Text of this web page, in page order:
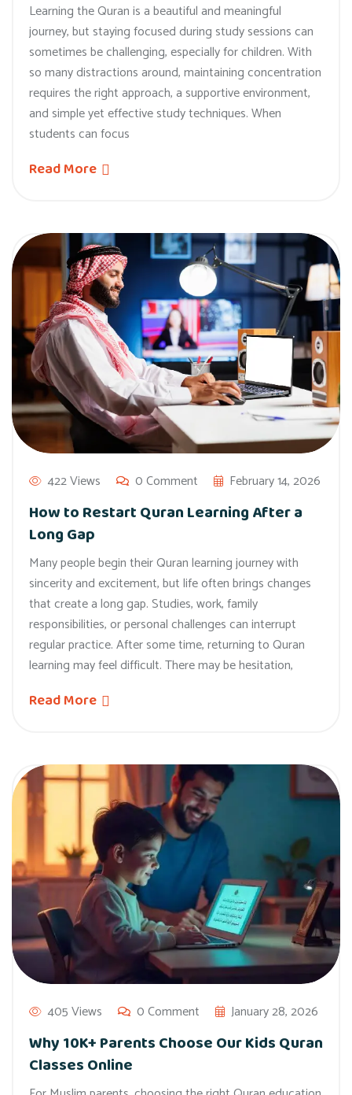
Learning the Quran is a beautiful and meaningful
journey, but staying focused during study sessions can
sometimes be challenging, especially for children. With
so many distractions around, maintaining concentration
requires the right approach, a supportive environment,
and simple yet effective study techniques. When
students can focus
Read More
422 Views 0 Comment February 14, 2026
How to Restart Quran Learning After a
Long Gap
Many people begin their Quran learning journey with
sincerity and excitement, but life often brings changes
that create a long gap. Studies, work, family
responsibilities, or personal challenges can interrupt
regular practice. After some time, returning to Quran
learning may feel difficult. There may be hesitation,
Read More
405 Views 0 Comment January 28, 2026
Why 10K+ Parents Choose Our Kids Quran
Classes Online